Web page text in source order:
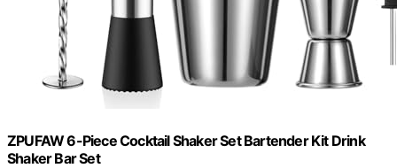
ZPUFAW 6-Piece Cocktail Shaker Set Bartender Kit Drink
Shaker Bar Set